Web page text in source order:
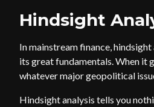
Hindsight
In mainstream finance,
its great fundamentals. When it
whatever major geopolitical
Hindsight analysis tells you